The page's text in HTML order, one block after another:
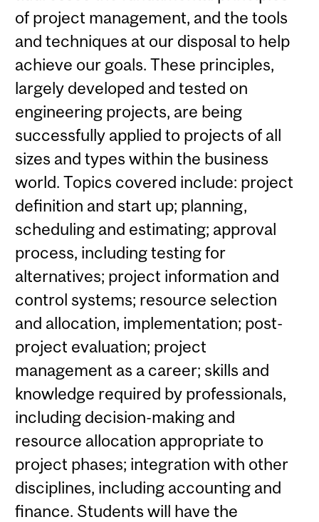
of project management, and the tools
and techniques at our disposal to help
achieve our goals. These principles,
largely developed and tested on
engineering projects, are being
successfully applied to projects of all
sizes and types within the business
world. Topics covered include: project
definition and start up; planning,
scheduling and estimating; approval
process, including testing for
alternatives; project information and
control systems; resource selection
and allocation, implementation; post-
project evaluation; project
management as a career; skills and
knowledge required by professionals,
including decision-making and
resource allocation appropriate to
project phases; integration with other
disciplines, including accounting and
finance. Students will have the